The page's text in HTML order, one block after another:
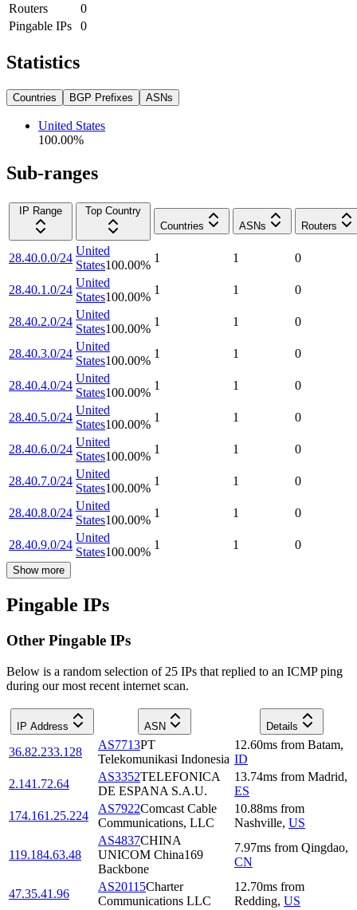
Routers
0
Pingable IPs
0
Statistics
Countries BGP Prefixes ASNs
United States
100.00%
Sub-ranges
IP Range
Top Country
Countries
ASNs Routers
28.40.0.0/24
United
States100.00%
1 1 0
28.40.1.0/24
United
States100.00%
1 1 0
28.40.2.0/24
United
States100.00%
1 1 0
28.40.3.0/24
United
States100.00%
1 1 0
28.40.4.0/24
United
States100.00%
1 1 0
28.40.5.0/24
United
States100.00%
1 1 0
28.40.6.0/24
United
States100.00%
1 1 0
28.40.7.0/24
United
States100.00%
1 1 0
28.40.8.0/24
United
States100.00%
1 1 0
28.40.9.0/24
United
States100.00%
1 1 0
Show more
Pingable IPs
Other Pingable IPs
Below is a random selection of 25 IPs that replied to an ICMP ping
during our most recent internet scan.
IP Address ASN Details
36.82.233.128
AS7713PT
Telekomunikasi Indonesia
12.60ms from Batam,
ID
2.141.72.64
AS3352TELEFONICA
DE ESPANA S.A.U.
13.74ms from Madrid,
ES
174.161.25.224
AS7922Comcast Cable
Communications, LLC
10.88ms from
Nashville, US
119.184.63.48
AS4837CHINA
UNICOM China169
Backbone
7.97ms from Qingdao,
CN
47.35.41.96
AS20115Charter
Communications LLC
12.70ms from
Redding, US